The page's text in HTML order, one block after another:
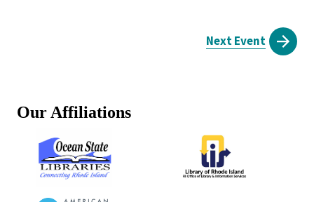
Next Event
Our Affiliations